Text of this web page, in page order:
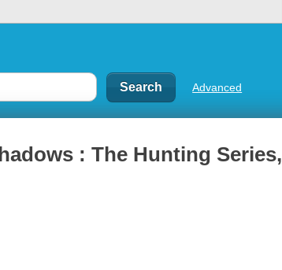
Advanced
: The Hunting Series,